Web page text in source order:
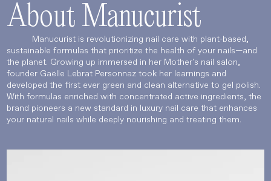
About Manucurist
Manucurist is revolutionizing nail care with plant-based,
sustainable formulas that prioritize the health of your nails—and
the planet. Growing up immersed in her Mother's nail salon,
founder Gaëlle Lebrat Personnaz took her learnings and
developed the first ever green and clean alternative to gel polish.
With formulas enriched with concentrated active ingredients, the
brand pioneers a new standard in luxury nail care that enhances
your natural nails while deeply nourishing and treating them.